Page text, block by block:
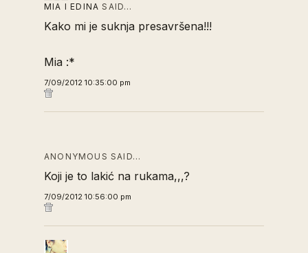
MIA I EDINA SAID…
Kako mi je suknja presavršena!!!
Mia :*
7/09/2012 10:35:00 pm
ANONYMOUS SAID…
Koji je to lakić na rukama,,,?
7/09/2012 10:56:00 pm